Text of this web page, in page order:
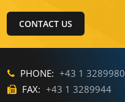
CONTACT US
PHONE: +43 1 3289980
FAX: +43 1 3289944